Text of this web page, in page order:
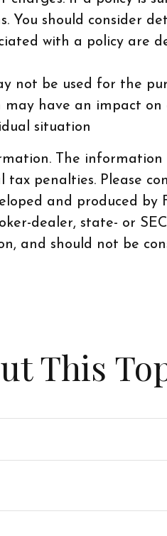
You should consider
with a policy are
not be used for the
have an impact
situation
The
penalties. Please
and produced
dealer, state- or
and should not be
This